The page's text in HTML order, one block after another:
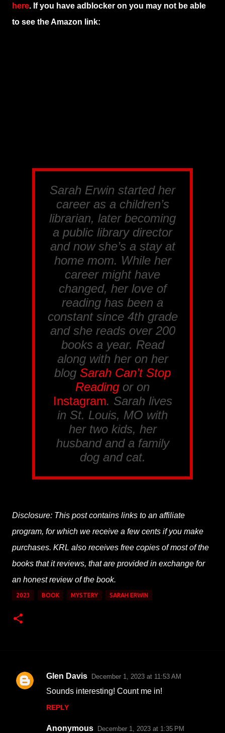
here. If you have adblocker on you may not be able
to see the Amazon link:
Sarah Erwin started her
career as a children’s
librarian, later becoming
a public library director
and now she’s a stay at
home mom. While her
career might have
changed, her love of
reading has been a
constant since 4th grade
and she reads over 200
books a year. Read
along with her on her
blog Sarah Can’t Stop
Reading or on
Instagram. Sarah lives
in St. Louis, MO with
her two kids, her
husband and a family
dog and cat.
Disclosure: This post contains links to an affiliate
program, for which we receive a few cents if you make
purchases. KRL also receives free copies of most of the
books that it reviews, that are provided in exchange for
an honest review of the book.
2023 BOOK MYSTERY SARAH ERWIN
C
Glen Davis December 1, 2023 at 11:53 AM
Sounds interesting! Count me in!
REPLY
Anonymous December 1, 2023 at 1:35 PM